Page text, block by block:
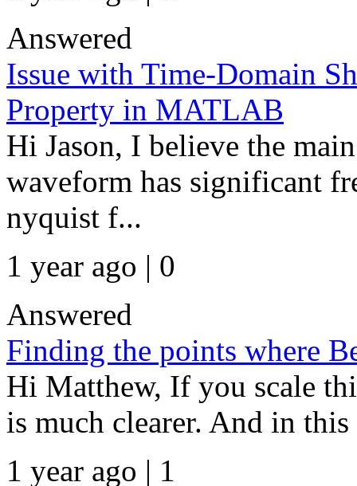
Answered
Issue with Time-Domain
Property in MATLAB
Hi Jason, I believe the
waveform has significant
nyquist f...
1 year ago | 0
Answered
Finding the points where
Hi Matthew, If you scale
is much clearer. And in
1 year ago | 1